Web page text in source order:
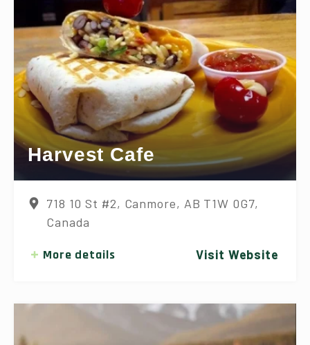
Harvest Cafe
718 10 St #2, Canmore, AB T1W 0G7,
Canada
More details Visit Website